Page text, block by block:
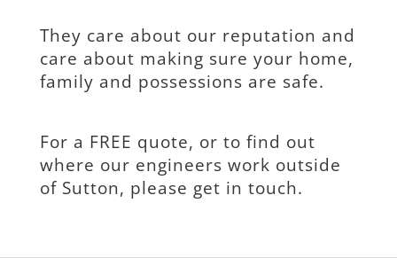
They care about our reputation and
care about making sure your home,
family and possessions are safe.
For a FREE quote, or to find out
where our engineers work outside
of Sutton, please get in touch.